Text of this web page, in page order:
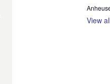
View all